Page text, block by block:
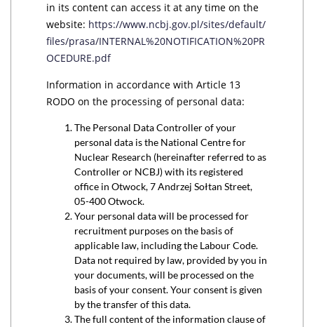
in its content can access it at any time on the
website: https://www.ncbj.gov.pl/sites/default/
files/prasa/INTERNAL%20NOTIFICATION%20PR
OCEDURE.pdf
Information in accordance with Article 13
RODO on the processing of personal data:
The Personal Data Controller of your
personal data is the National Centre for
Nuclear Research (hereinafter referred to as
Controller or NCBJ) with its registered
office in Otwock, 7 Andrzej Sołtan Street,
05-400 Otwock.
Your personal data will be processed for
recruitment purposes on the basis of
applicable law, including the Labour Code.
Data not required by law, provided by you in
your documents, will be processed on the
basis of your consent. Your consent is given
by the transfer of this data.
The full content of the information clause of